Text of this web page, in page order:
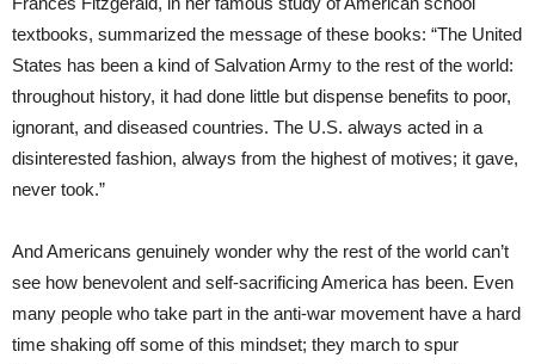
textbooks, summarized the message of these books: “The United
States has been a kind of Salvation Army to the rest of the world:
throughout history, it had done little but dispense benefits to poor,
ignorant, and diseased countries. The U.S. always acted in a
disinterested fashion, always from the highest of motives; it gave,
never took.”
And Americans genuinely wonder why the rest of the world can’t
see how benevolent and self-sacrificing America has been. Even
many people who take part in the anti-war movement have a hard
time shaking off some of this mindset; they march to spur